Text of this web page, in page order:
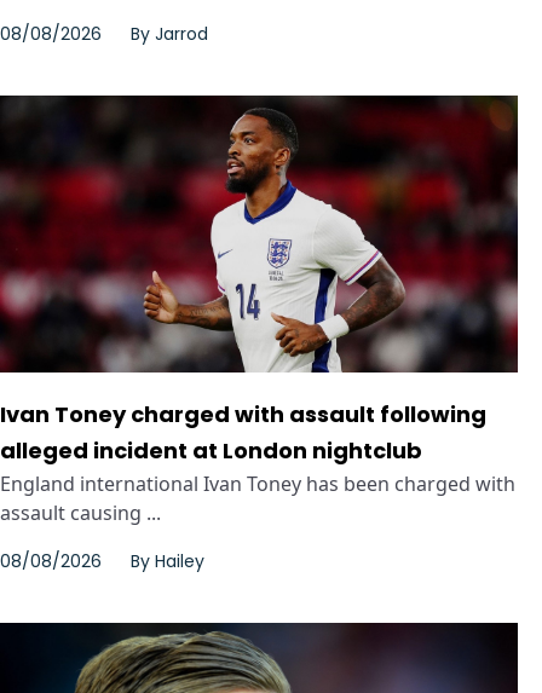
08/08/2026 By Jarrod
Ivan Toney charged with assault following
alleged incident at London nightclub
England international Ivan Toney has been charged with
assault causing ...
08/08/2026 By Hailey